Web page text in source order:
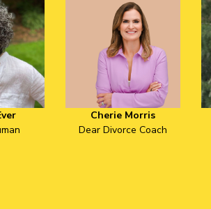
Cherie Morris
Dear Divorce Coach